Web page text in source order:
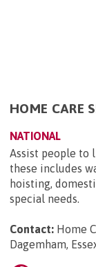
HOME CARE
NATIONAL
Assist people to
these includes
hoisting,
special needs.
Contact: Home
Dagemham,